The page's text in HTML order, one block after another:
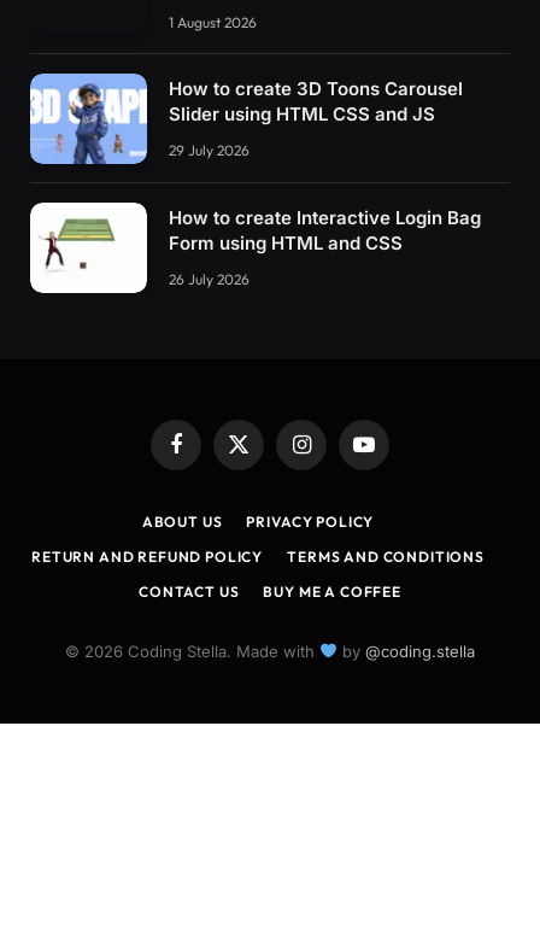
1 August 2026
How to create 3D Toons Carousel
Slider using HTML CSS and JS
29 July 2026
How to create Interactive Login Bag
Form using HTML and CSS
26 July 2026
Facebook
X
(Twitter)
InstagramYouTube
ABOUT US
PRIVACY POLICY
RETURN AND REFUND POLICY
TERMS AND CONDITIONS
CONTACT US
BUY ME A COFFEE
© 2026 Coding Stella. Made with by @coding.stella